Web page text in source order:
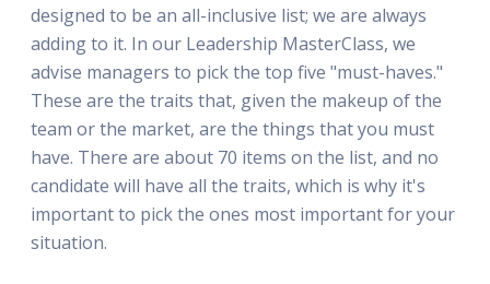
designed to be an all-inclusive list; we are always
adding to it. In our Leadership MasterClass, we
advise managers to pick the top five "must-haves."
These are the traits that, given the makeup of the
team or the market, are the things that you must
have. There are about 70 items on the list, and no
candidate will have all the traits, which is why it's
important to pick the ones most important for your
situation.